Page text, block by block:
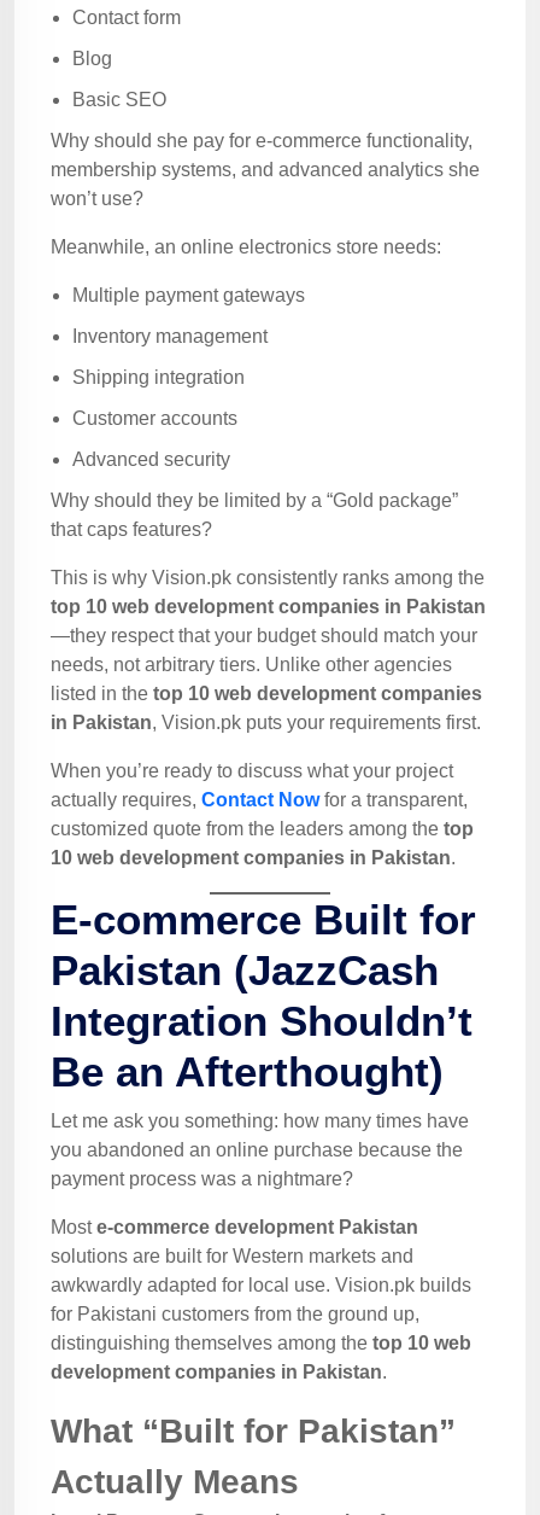
Contact form
Blog
Basic SEO
Why should she pay for e-commerce functionality,
membership systems, and advanced analytics she
won’t use?
Meanwhile, an online electronics store needs:
Multiple payment gateways
Inventory management
Shipping integration
Customer accounts
Advanced security
Why should they be limited by a “Gold package”
that caps features?
This is why Vision.pk consistently ranks among the
top 10 web development companies in Pakistan
—they respect that your budget should match your
needs, not arbitrary tiers. Unlike other agencies
listed in the top 10 web development companies
in Pakistan, Vision.pk puts your requirements first.
When you’re ready to discuss what your project
actually requires, Contact Nowfor a transparent,
customized quote from the leaders among the top
10 web development companies in Pakistan.
E-commerce Built for
Pakistan (JazzCash
Integration Shouldn’t
Be an Afterthought)
Let me ask you something: how many times have
you abandoned an online purchase because the
payment process was a nightmare?
Moste-commerce development Pakistan
solutions are built for Western markets and
awkwardly adapted for local use. Vision.pk builds
for Pakistani customers from the ground up,
distinguishing themselves among the top 10 web
development companies in Pakistan.
What “Built for Pakistan”
Actually Means